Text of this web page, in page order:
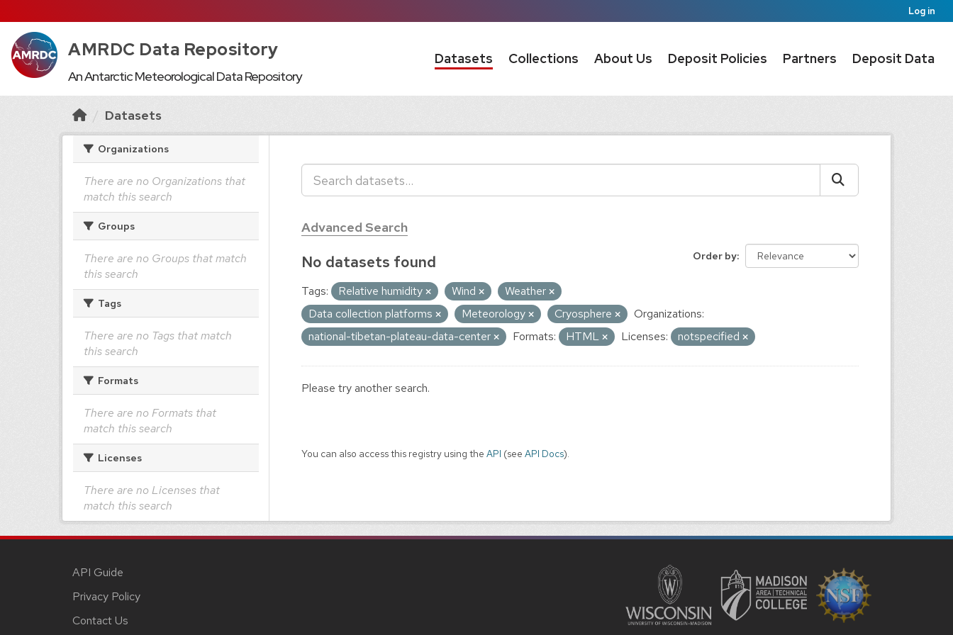
Log in
AMRDC Data Repository
An Antarctic Meteorological Data Repository
Datasets Collections About Us Deposit Policies Partners Deposit Data
Datasets
Organizations
There are no Organizations that
match this search
Groups
There are no Groups that match
this search
Tags
There are no Tags that match
this search
Formats
There are no Formats that
match this search
Licenses
There are no Licenses that
match this search
Advanced Search
Order by
No datasets found
Tags: Relative humidity Wind
Weather
Data collection platforms
Meteorology Cryosphere
Organizations:
national-tibetan-plateau-data-center
Formats: HTML Licenses: notspecified
Please try another search.
You can also access this registry using the API (see API Docs).
API Guide
Privacy Policy
Contact Us